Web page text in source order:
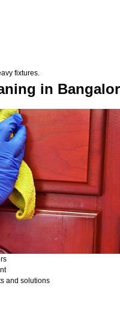
fixtures.
in
and solutions